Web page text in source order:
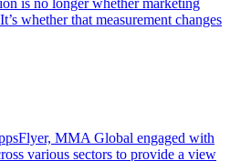
is no longer whether marketing
whether that measurement changes
MMA Global engaged with
various sectors to provide a view